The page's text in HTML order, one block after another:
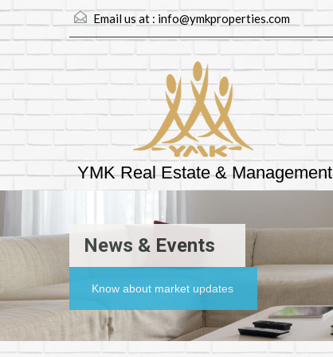
Email us at : info@ymkproperties.com
YMK Real Estate & Management
News & Events
Know about market updates